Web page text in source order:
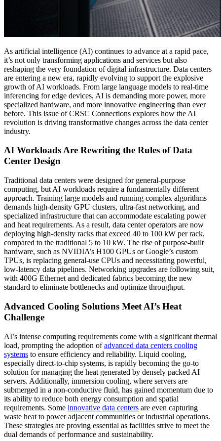
As artificial intelligence (AI) continues to advance at a rapid pace,
it’s not only transforming applications and services but also
reshaping the very foundation of digital infrastructure. Data centers
are entering a new era, rapidly evolving to support the explosive
growth of AI workloads. From large language models to real-time
inferencing for edge devices, AI is demanding more power, more
specialized hardware, and more innovative engineering than ever
before. This issue of CRSC Connections explores how the AI
revolution is driving transformative changes across the data center
industry.
AI Workloads Are Rewriting the Rules of Data
Center Design
Traditional data centers were designed for general-purpose
computing, but AI workloads require a fundamentally different
approach. Training large models and running complex algorithms
demands high-density GPU clusters, ultra-fast networking, and
specialized infrastructure that can accommodate escalating power
and heat requirements. As a result, data center operators are now
deploying high-density racks that exceed 40 to 100 kW per rack,
compared to the traditional 5 to 10 kW. The rise of purpose-built
hardware, such as NVIDIA’s H100 GPUs or Google’s custom
TPUs, is replacing general-use CPUs and necessitating powerful,
low-latency data pipelines. Networking upgrades are following suit,
with 400G Ethernet and dedicated fabrics becoming the new
standard to eliminate bottlenecks and optimize throughput.
Advanced Cooling Solutions Meet AI’s Heat
Challenge
AI’s intense computing requirements come with a significant thermal
load, prompting the adoption ofadvanced data centers cooling
systems to ensure efficiency and reliability. Liquid cooling,
especially direct-to-chip systems, is rapidly becoming the go-to
solution for managing the heat generated by densely packed AI
servers. Additionally, immersion cooling, where servers are
submerged in a non-conductive fluid, has gained momentum due to
its ability to reduce both energy consumption and spatial
requirements. Some innovative data centers are even capturing
waste heat to power adjacent communities or industrial operations.
These strategies are proving essential as facilities strive to meet the
dual demands of performance and sustainability.